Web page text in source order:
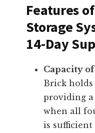
Features
Storage
14-Day
Capacity of
Brick holds
providing a
when all
is sufficient